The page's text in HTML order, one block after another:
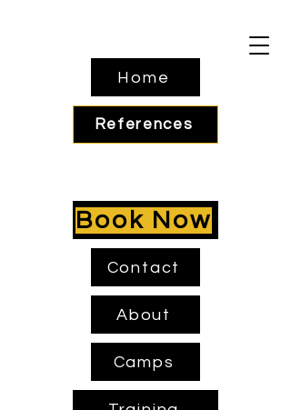
Home
About
Camps
Contact
Book Now
References